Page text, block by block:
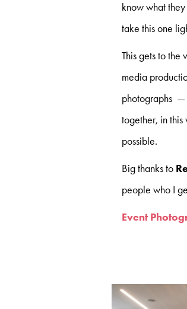
know what
take this one
This gets to
media
photographs —
together, in
possible.
Big thanks to
people who I
Event